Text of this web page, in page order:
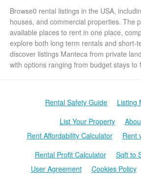
Browse0 rental listings in the USA,
houses, and commercial properties. The
available places to rent in one place,
explore both long term rentals and short-
discover listings Manteca from private
with options ranging from budget stays to
Rental Safety Guide
Listing
List Your Property
Rent Affordability Calculator
Rent
Rental Profit Calculator
Sqft to
User Agreement
Cookies Policy